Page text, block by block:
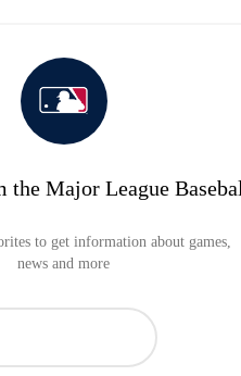
the Major League
to get information about games,
news and more